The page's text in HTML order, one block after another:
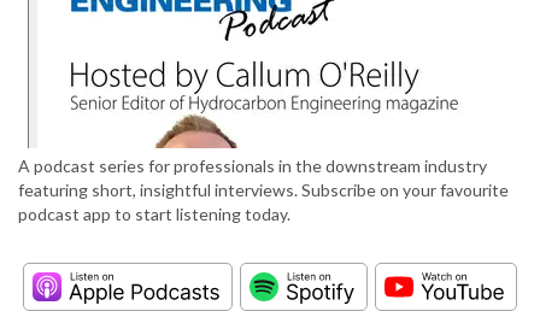
A podcast series for professionals in the downstream industry
featuring short, insightful interviews. Subscribe on your favourite
podcast app to start listening today.